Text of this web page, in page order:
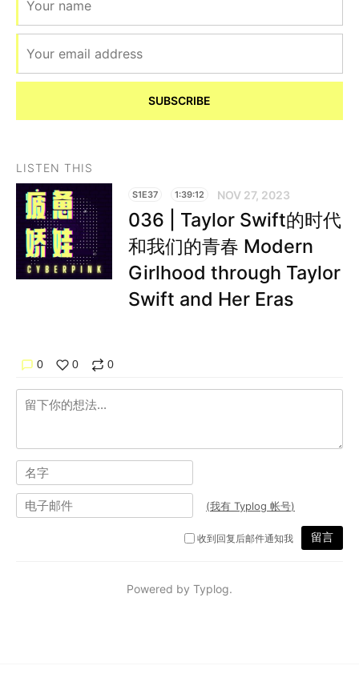
SUBSCRIBE
LISTEN THIS
S1E37 1:39:12 NOV 27, 2023
036 | Taylor Swift的时代
和我们的青春 Modern
Girlhood through Taylor
Swift and Her Eras